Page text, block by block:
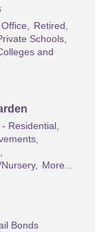
Retired,
Schools,
and
Residential,
More...
Bonds